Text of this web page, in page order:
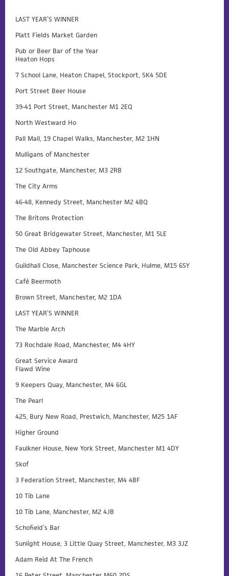
LAST YEAR’S WINNER
Platt Fields Market Garden
Pub or Beer Bar of the Year
Heaton Hops
7 School Lane, Heaton Chapel, Stockport, SK4 5DE
Port Street Beer House
39-41 Port Street, Manchester M1 2EQ
North Westward Ho
Pall Mall, 19 Chapel Walks, Manchester, M2 1HN
Mulligans of Manchester
12 Southgate, Manchester, M3 2RB
The City Arms
46-48, Kennedy Street, Manchester M2 4BQ
The Britons Protection
50 Great Bridgewater Street, Manchester, M1 5LE
The Old Abbey Taphouse
Guildhall Close, Manchester Science Park, Hulme, M15 6SY
Café Beermoth
Brown Street, Manchester, M2 1DA
LAST YEAR’S WINNER
The Marble Arch
73 Rochdale Road, Manchester, M4 4HY
Great Service Award
Flawd Wine
9 Keepers Quay, Manchester, M4 6GL
The Pearl
425, Bury New Road, Prestwich, Manchester, M25 1AF
Higher Ground
Faulkner House, New York Street, Manchester M1 4DY
Skof
3 Federation Street, Manchester, M4 4BF
10 Tib Lane
10 Tib Lane, Manchester, M2 4JB
Schofield’s Bar
Sunlight House, 3 Little Quay Street, Manchester, M3 3JZ
Adam Reid At The French